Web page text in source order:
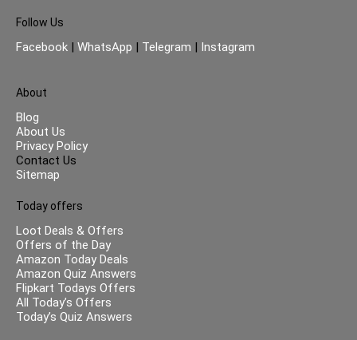
Follow Us
Facebook | WhatsApp | Telegram | Instagram
About
Blog
About Us
Privacy Policy
Contact Us
Sitemap
Today offers
Loot Deals & Offers
Offers of the Day
Amazon Today Deals
Amazon Quiz Answers
Flipkart Todays Offers
All Today’s Offers
Today’s Quiz Answers